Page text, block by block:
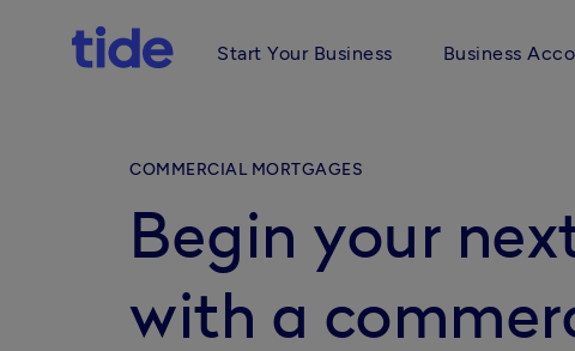
Start Your Business Business
COMMERCIAL MORTGAGES
Begin your
with a